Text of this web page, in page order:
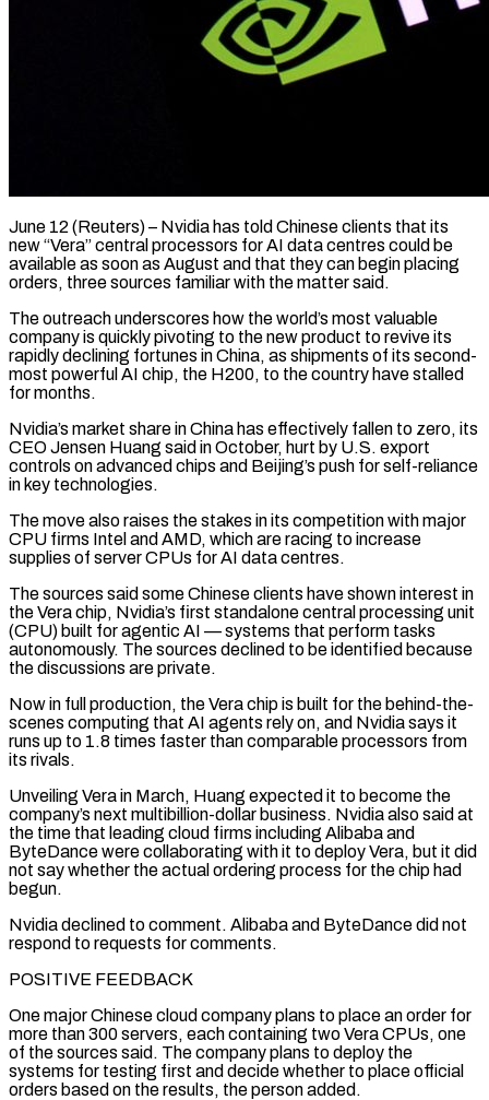
June 12 (Reuters) – Nvidia has told Chinese clients that its
new “Vera” central processors for AI data centres could be
available as soon as August and that they can begin placing
orders, three sources familiar with the matter said.
The outreach underscores how the world’s most valuable
company is quickly pivoting to the new product to revive its
rapidly ​declining fortunes in China, as shipments of its second-
most powerful AI chip, the H200, to the country have stalled
‌for months.
Nvidia’s market share in China has effectively fallen to zero, its
CEO Jensen Huang said in October, hurt by U.S. export
controls on advanced chips and Beijing’s push for self-reliance
in key technologies.
The move also raises the stakes in its competition with major
CPU firms Intel and AMD, which are racing to increase
supplies of server CPUs for AI data centres.
The sources said some Chinese clients have shown interest in
the Vera chip, Nvidia’s first standalone central ‌processing unit
(CPU) ​built for agentic AI — systems that perform tasks
autonomously. The sources declined to be ⁠identified because
the discussions are private.
Now in ⁠full production, the Vera chip is built for the behind-the-
scenes computing that AI agents rely on, and Nvidia says it
runs up to 1.8 times faster than comparable processors from
its rivals.
Unveiling Vera in March, Huang expected it to become the
company’s next multibillion-dollar business. Nvidia also said at
the time that leading cloud firms including Alibaba and
ByteDance were collaborating with it ​to deploy Vera, but it did
not say whether the actual ordering process for the chip had
begun.
Nvidia declined to comment. Alibaba and ByteDance did not
respond to requests for comments.
POSITIVE FEEDBACK
One major Chinese cloud company plans to place an order for
more ⁠than 300 servers, each containing two Vera CPUs, one
of the sources said. ⁠The company plans to deploy the
systems for testing first and decide whether to place official
orders ​based on the results, the person added.